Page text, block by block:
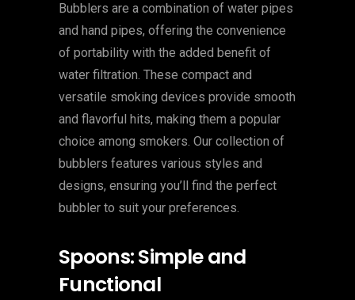
Bubblers are a combination of water pipes
and hand pipes, offering the convenience
of portability with the added benefit of
water filtration. These compact and
versatile smoking devices provide smooth
and flavorful hits, making them a popular
choice among smokers. Our collection of
bubblers features various styles and
designs, ensuring you’ll find the perfect
bubbler to suit your preferences.
Spoons: Simple and
Functional